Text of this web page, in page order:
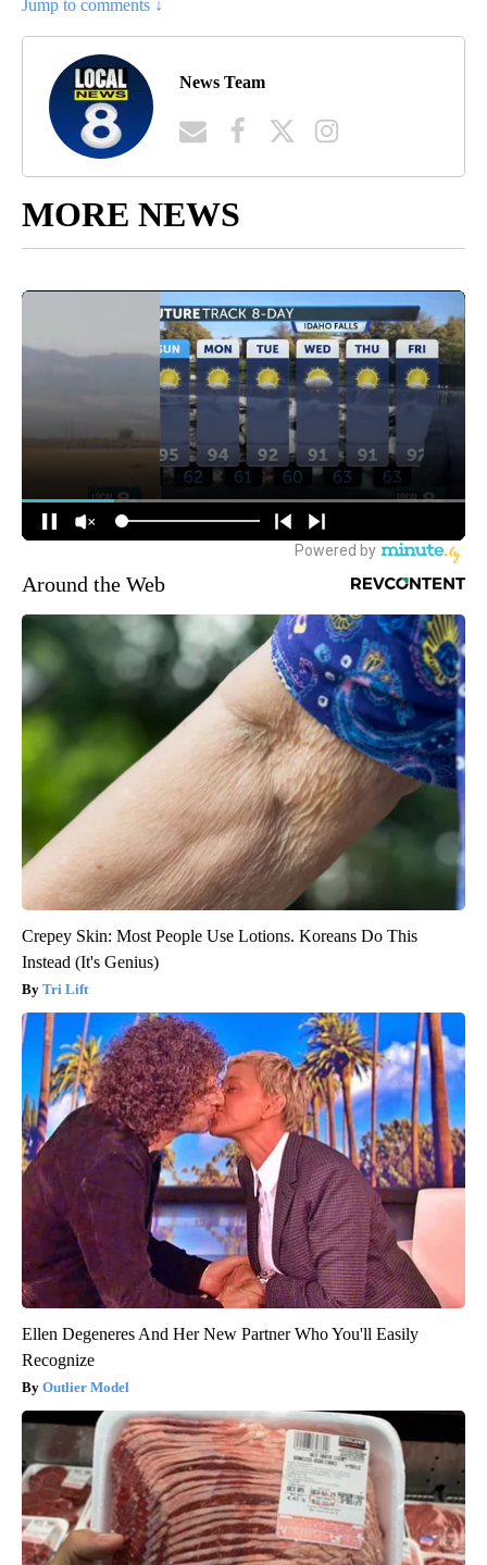
Jump to comments ↓
News Team
MORE NEWS
Around the Web
Crepey Skin: Most People Use Lotions. Koreans Do This
Instead (It's Genius)
Tri Lift
Ellen Degeneres And Her New Partner Who You'll Easily
Recognize
Outlier Model